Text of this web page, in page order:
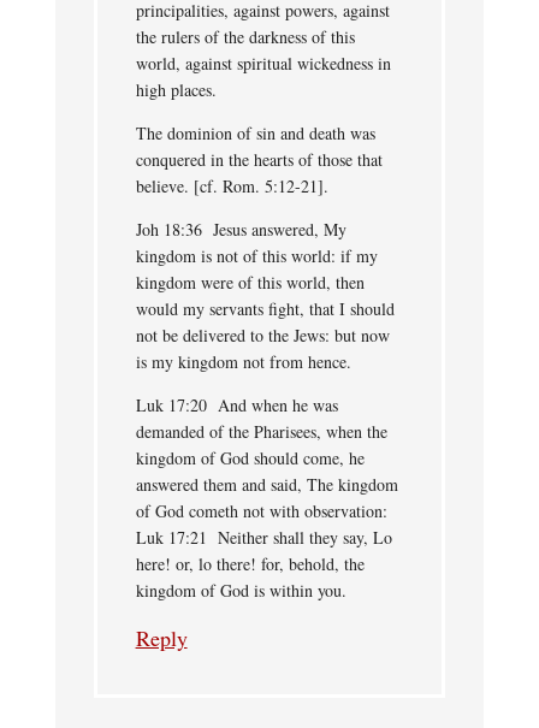
principalities, against powers, against
the rulers of the darkness of this
world, against spiritual wickedness in
high places.
The dominion of sin and death was
conquered in the hearts of those that
believe. [cf. Rom. 5:12-21].
Joh 18:36 Jesus answered, My
kingdom is not of this world: if my
kingdom were of this world, then
would my servants fight, that I should
not be delivered to the Jews: but now
is my kingdom not from hence.
Luk 17:20 And when he was
demanded of the Pharisees, when the
kingdom of God should come, he
answered them and said, The kingdom
of God cometh not with observation:
Luk 17:21 Neither shall they say, Lo
here! or, lo there! for, behold, the
kingdom of God is within you.
Reply